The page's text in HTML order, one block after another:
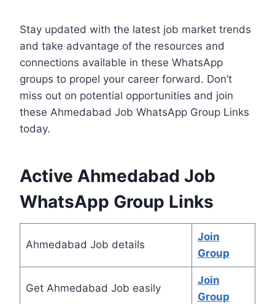
Stay updated with the latest job market trends
and take advantage of the resources and
connections available in these WhatsApp
groups to propel your career forward. Don’t
miss out on potential opportunities and join
these Ahmedabad Job WhatsApp Group Links
today.
Active Ahmedabad Job
WhatsApp Group Links
Ahmedabad Job details
Join
Group
Get Ahmedabad Job easily
Join
Group